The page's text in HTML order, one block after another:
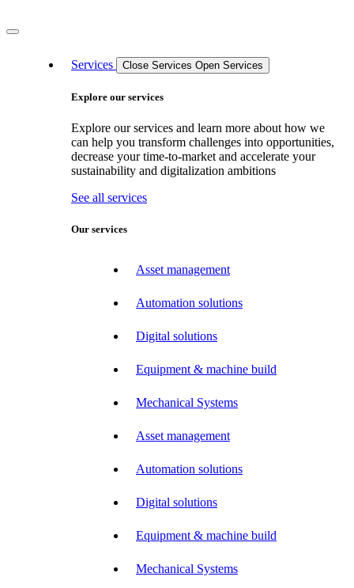
Services Close Services Open Services
Explore our services
Explore our services and learn more about how we
can help you transform challenges into opportunities,
decrease your time-to-market and accelerate your
sustainability and digitalization ambitions
See all services
Our services
Asset management
Automation solutions
Digital solutions
Equipment & machine build
Mechanical Systems
Asset management
Automation solutions
Digital solutions
Equipment & machine build
Mechanical Systems